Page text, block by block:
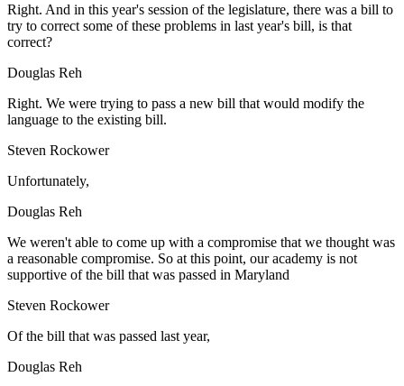
Right. And in this year's session of the legislature, there was a bill to
try to correct some of these problems in last year's bill, is that
correct?
Douglas Reh
Right. We were trying to pass a new bill that would modify the
language to the existing bill.
Steven Rockower
Unfortunately,
Douglas Reh
We weren't able to come up with a compromise that we thought was
a reasonable compromise. So at this point, our academy is not
supportive of the bill that was passed in Maryland
Steven Rockower
Of the bill that was passed last year,
Douglas Reh